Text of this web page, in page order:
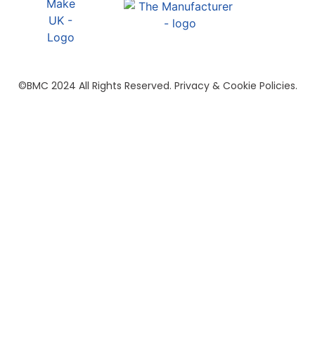
©BMC 2024 All Rights Reserved. Privacy & Cookie Policies.